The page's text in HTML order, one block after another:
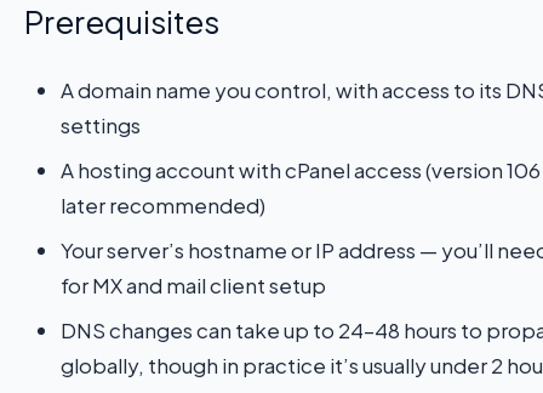
Prerequisites
A domain name you control, with access to its
settings
A hosting account with cPanel access (version
later recommended)
Your server’s hostname or IP address — you’ll
for MX and mail client setup
DNS changes can take up to 24–48 hours to
globally, though in practice it’s usually under 2